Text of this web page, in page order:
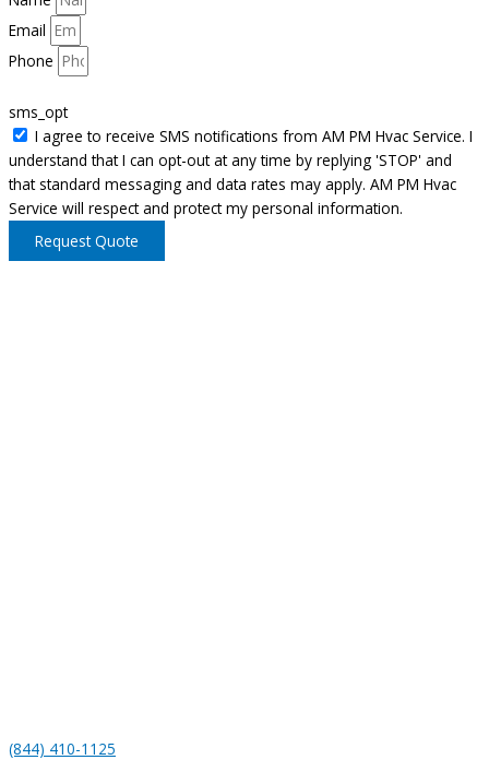
Email
Phone
sms_opt
I agree to receive SMS notifications from AM PM Hvac Service. I
understand that I can opt-out at any time by replying 'STOP' and
that standard messaging and data rates may apply. AM PM Hvac
Service will respect and protect my personal information.
Request Quote
(844) 410-1125